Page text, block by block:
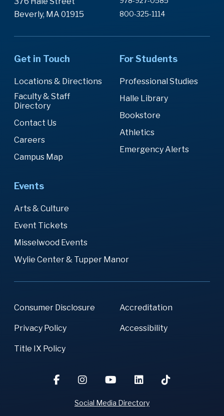
Beverly, MA 01915
800-325-1114
Get in Touch
Locations & Directions
Faculty & Staff
Directory
Contact Us
Careers
Campus Map
For Students
Professional Studies
Halle Library
Bookstore
Athletics
Emergency Alerts
Events
Arts & Culture
Event Tickets
Misselwood Events
Wylie Center & Tupper Manor
Consumer Disclosure Accreditation
Privacy Policy Accessibility
Title IX Policy
Social Media Directory